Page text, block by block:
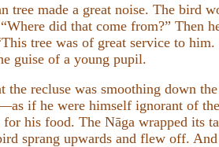
tree made a great noise. The bird
did that come from?” Then
tree was of great service to
guise of a young pupil.
the recluse was smoothing down
if he were himself ignorant of
his food. The Nāga wrapped its
sprang upwards and flew off.